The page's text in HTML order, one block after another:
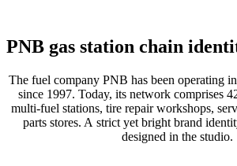
PNB gas station chain
The fuel company PNB has been operating
since 1997. Today, its network comprises
multi-fuel stations, tire repair workshops,
parts stores. A strict yet bright brand
designed in the studio.